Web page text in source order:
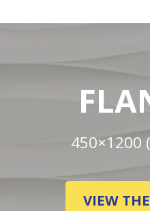
450×1200
VIEW